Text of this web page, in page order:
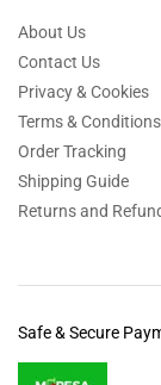
About Us
Contact Us
Privacy & Cookies
Terms & Conditions
Order Tracking
Shipping Guide
Returns and
Safe & Secure